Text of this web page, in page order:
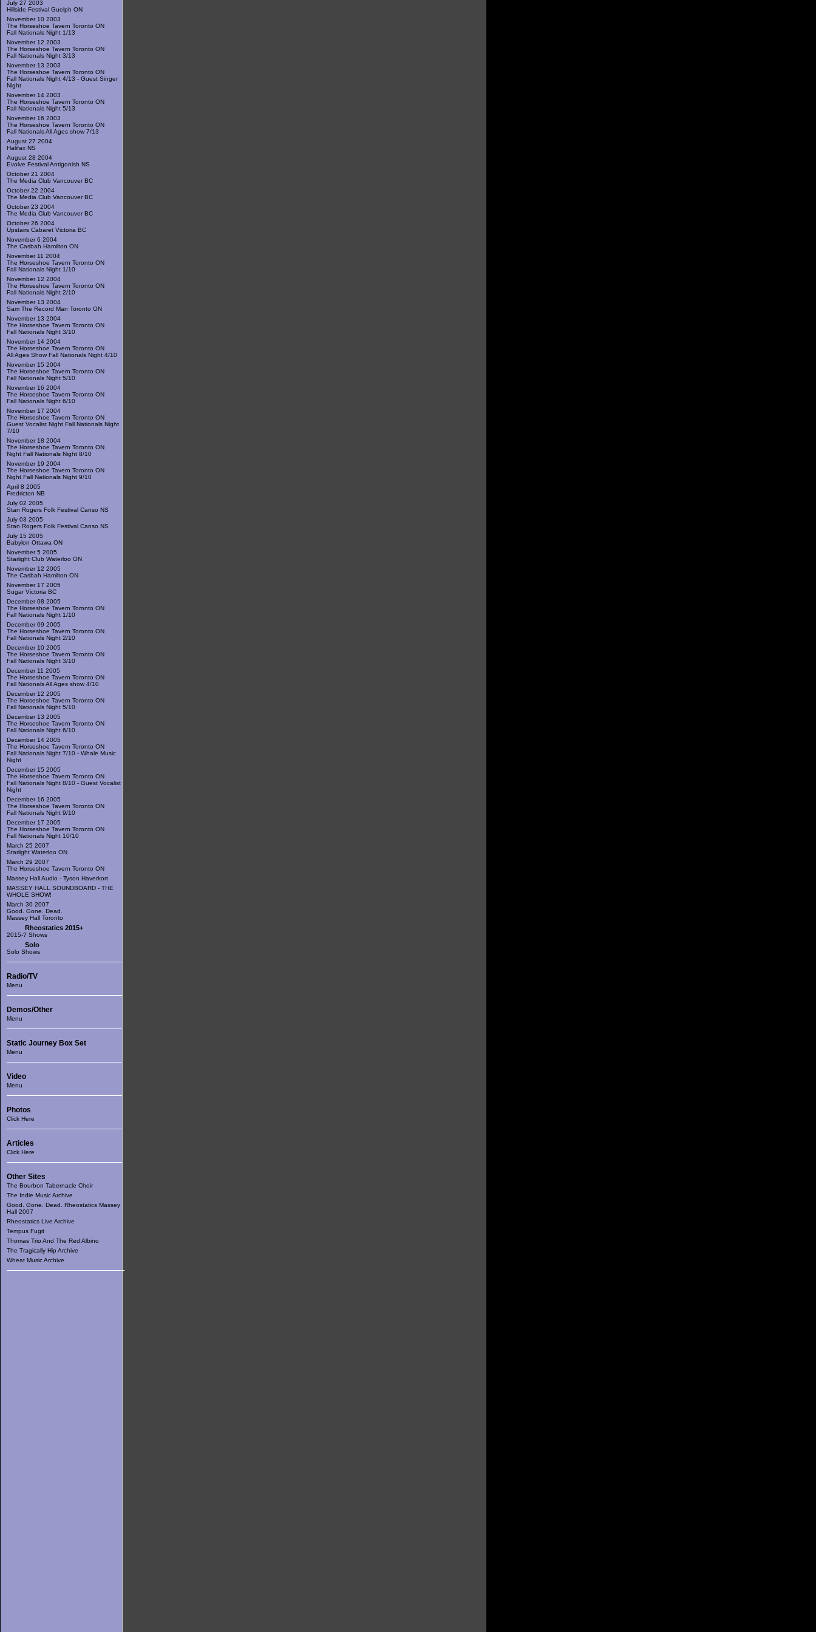
July 27 2003
Hillside Festival Guelph ON
November 10 2003
The Horseshoe Tavern Toronto ON
Fall Nationals Night 1/13
November 12 2003
The Horseshoe Tavern Toronto ON
Fall Nationals Night 3/13
November 13 2003
The Horseshoe Tavern Toronto ON
Fall Nationals Night 4/13 - Guest Singer
Night
November 14 2003
The Horseshoe Tavern Toronto ON
Fall Nationals Night 5/13
November 16 2003
The Horseshoe Tavern Toronto ON
Fall Nationals All Ages show 7/13
August 27 2004
Halifax NS
August 28 2004
Evolve Festival Antigonish NS
October 21 2004
The Media Club Vancouver BC
October 22 2004
The Media Club Vancouver BC
October 23 2004
The Media Club Vancouver BC
October 26 2004
Upstairs Cabaret Victoria BC
November 6 2004
The Casbah Hamilton ON
November 11 2004
The Horseshoe Tavern Toronto ON
Fall Nationals Night 1/10
November 12 2004
The Horseshoe Tavern Toronto ON
Fall Nationals Night 2/10
November 13 2004
Sam The Record Man Toronto ON
November 13 2004
The Horseshoe Tavern Toronto ON
Fall Nationals Night 3/10
November 14 2004
The Horseshoe Tavern Toronto ON
All Ages Show Fall Nationals Night 4/10
November 15 2004
The Horseshoe Tavern Toronto ON
Fall Nationals Night 5/10
November 16 2004
The Horseshoe Tavern Toronto ON
Fall Nationals Night 6/10
November 17 2004
The Horseshoe Tavern Toronto ON
Guest Vocalist Night Fall Nationals Night
7/10
November 18 2004
The Horseshoe Tavern Toronto ON
Night Fall Nationals Night 8/10
November 19 2004
The Horseshoe Tavern Toronto ON
Night Fall Nationals Night 9/10
April 8 2005
Fredricton NB
July 02 2005
Stan Rogers Folk Festival Canso NS
July 03 2005
Stan Rogers Folk Festival Canso NS
July 15 2005
Babylon Ottawa ON
November 5 2005
Starlight Club Waterloo ON
November 12 2005
The Casbah Hamilton ON
November 17 2005
Sugar Victoria BC
December 08 2005
The Horseshoe Tavern Toronto ON
Fall Nationals Night 1/10
December 09 2005
The Horseshoe Tavern Toronto ON
Fall Nationals Night 2/10
December 10 2005
The Horseshoe Tavern Toronto ON
Fall Nationals Night 3/10
December 11 2005
The Horseshoe Tavern Toronto ON
Fall Nationals All Ages show 4/10
December 12 2005
The Horseshoe Tavern Toronto ON
Fall Nationals Night 5/10
December 13 2005
The Horseshoe Tavern Toronto ON
Fall Nationals Night 6/10
December 14 2005
The Horseshoe Tavern Toronto ON
Fall Nationals Night 7/10 - Whale Music
Night
December 15 2005
The Horseshoe Tavern Toronto ON
Fall Nationals Night 8/10 - Guest Vocalist
Night
December 16 2005
The Horseshoe Tavern Toronto ON
Fall Nationals Night 9/10
December 17 2005
The Horseshoe Tavern Toronto ON
Fall Nationals Night 10/10
March 25 2007
Starlight Waterloo ON
March 29 2007
The Horseshoe Tavern Toronto ON
Massey Hall Audio - Tyson Haverkort
MASSEY HALL SOUNDBOARD - THE
WHOLE SHOW!
March 30 2007
Good. Gone. Dead.
Massey Hall Toronto
Rheostatics 2015+
2015-? Shows
Solo
Solo Shows
Radio/TV
Menu
Demos/Other
Menu
Static Journey Box Set
Menu
Video
Menu
Photos
Click Here
Articles
Click Here
Other Sites
The Bourbon Tabernacle Choir
The Indie Music Archive
Good. Gone. Dead. Rheostatics Massey
Hall 2007
Rheostatics Live Archive
Tempus Fugit
Thomas Trio And The Red Albino
The Tragically Hip Archive
Wheat Music Archive